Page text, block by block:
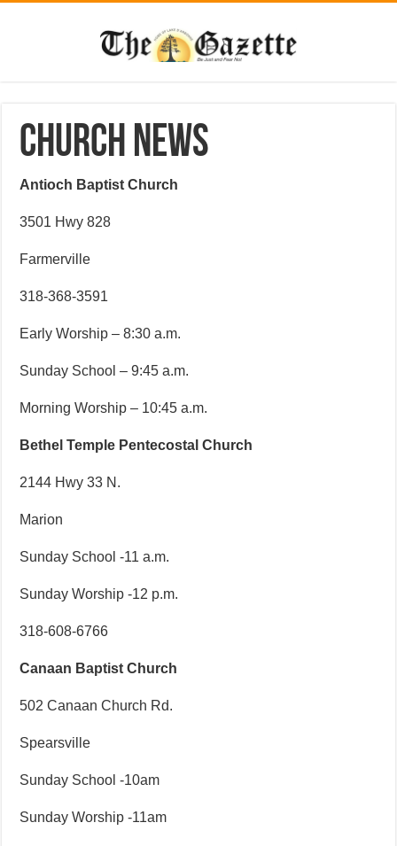
CHURCH NEWS
Antioch Baptist Church
3501 Hwy 828
Farmerville
318-368-3591
Early Worship – 8:30 a.m.
Sunday School – 9:45 a.m.
Morning Worship – 10:45 a.m.
Bethel Temple Pentecostal Church
2144 Hwy 33 N.
Marion
Sunday School -11 a.m.
Sunday Worship -12 p.m.
318-608-6766
Canaan Baptist Church
502 Canaan Church Rd.
Spearsville
Sunday School -10am
Sunday Worship -11am